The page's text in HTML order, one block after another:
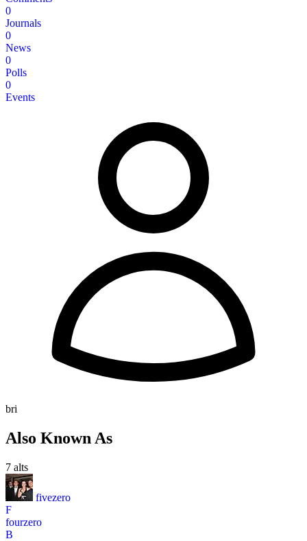
0
Journals
0
News
0
Polls
0
Events
bri
Also Known As
7 alts
fivezero
F
fourzero
B